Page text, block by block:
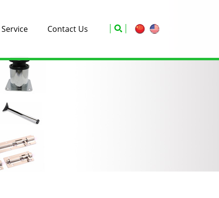
Service Contact Us